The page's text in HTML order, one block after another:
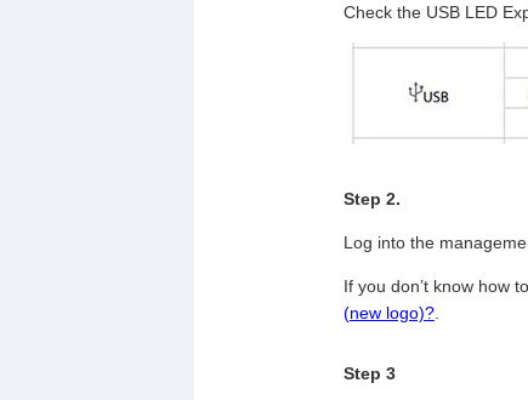
Check the USB LED
Step 2.
Log into the
If you don’t know how
(new logo)?.
Step 3